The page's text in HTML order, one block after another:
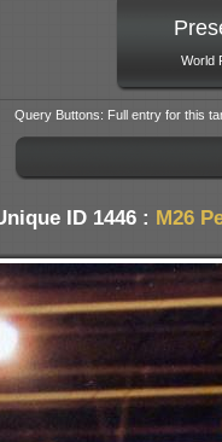
World
Query Buttons: Full entry for this
ID 1446 : M26